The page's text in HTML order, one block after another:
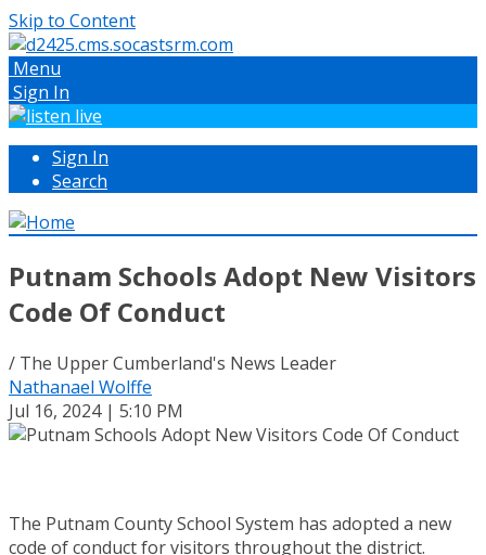
Skip to Content
Menu
Sign In
Sign In
Search
Putnam Schools Adopt New Visitors
Code Of Conduct
/ The Upper Cumberland's News Leader
Nathanael Wolffe
Jul 16, 2024 | 5:10 PM
The Putnam County School System has adopted a new
code of conduct for visitors throughout the district.